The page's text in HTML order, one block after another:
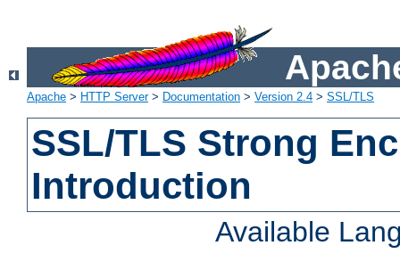
Apache > HTTP Server> Documentation > Version 2.4 > SSL/TLS
SSL/TLS Strong
Introduction
Available